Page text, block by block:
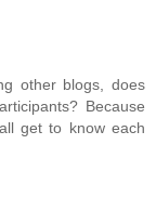
other blogs, does
Because
get to know each